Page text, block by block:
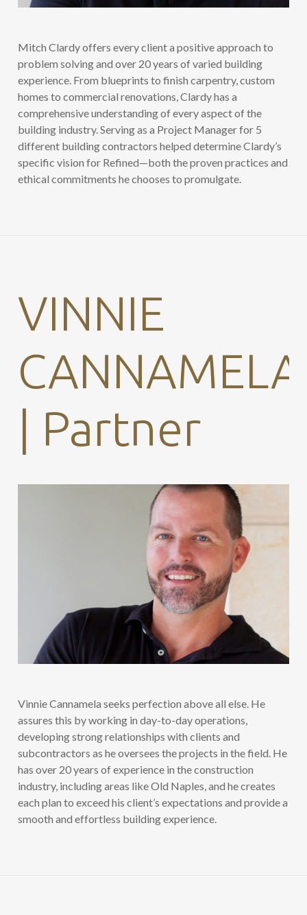
Mitch Clardy offers every client a positive approach to
problem solving and over 20 years of varied building
experience. From blueprints to finish carpentry, custom
homes to commercial renovations, Clardy has a
comprehensive understanding of every aspect of the
building industry. Serving as a Project Manager for 5
different building contractors helped determine Clardy’s
specific vision for Refined—both the proven practices and
ethical commitments he chooses to promulgate.
VINNIE
CANNAMELA
| Partner
Vinnie Cannamela seeks perfection above all else. He
assures this by working in day-to-day operations,
developing strong relationships with clients and
subcontractors as he oversees the projects in the field. He
has over 20 years of experience in the construction
industry, including areas like Old Naples, and he creates
each plan to exceed his client’s expectations and provide a
smooth and effortless building experience.